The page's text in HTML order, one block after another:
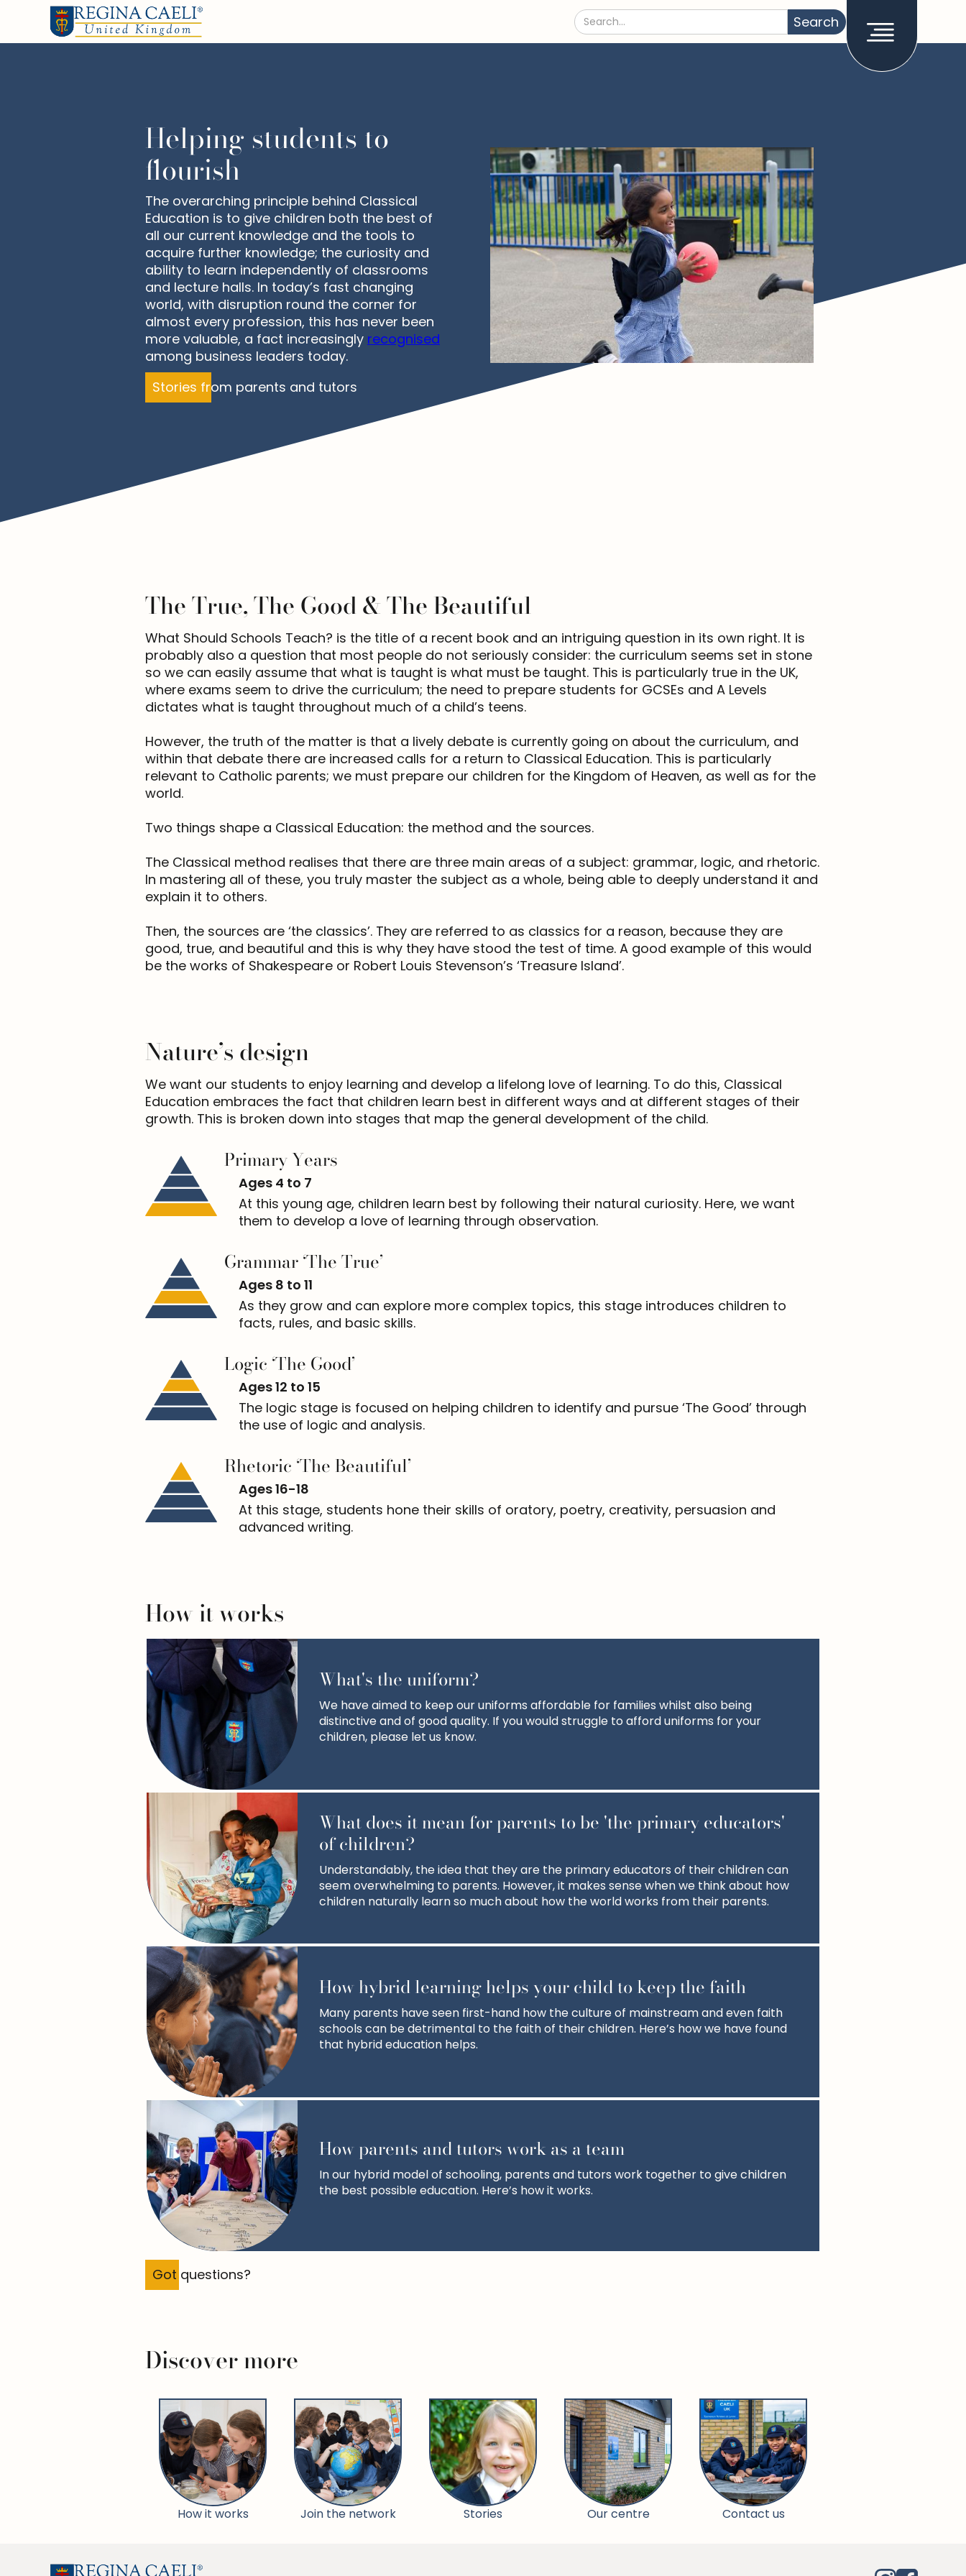
Join the network
Helping students to
flourish
The overarching principle behind Classical
Education is to give children both the best of
all our current knowledge and the tools to
acquire further knowledge; the curiosity and
ability to learn independently of classrooms
and lecture halls. In today’s fast changing
world, with disruption round the corner for
almost every profession, this has never been
more valuable, a fact increasingly recognised
among business leaders today.
Stories from parents and tutors
The True, The Good & The Beautiful
What Should Schools Teach? is the title of a recent book and an intriguing question in its own right. It is
probably also a question that most people do not seriously consider: the curriculum seems set in stone
so we can easily assume that what is taught is what must be taught. This is particularly true in the UK,
where exams seem to drive the curriculum; the need to prepare students for GCSEs and A Levels
dictates what is taught throughout much of a child’s teens.
However, the truth of the matter is that a lively debate is currently going on about the curriculum, and
within that debate there are increased calls for a return to Classical Education. This is particularly
relevant to Catholic parents; we must prepare our children for the Kingdom of Heaven, as well as for the
world.
Two things shape a Classical Education: the method and the sources.
The Classical method realises that there are three main areas of a subject: grammar, logic, and rhetoric.
In mastering all of these, you truly master the subject as a whole, being able to deeply understand it and
explain it to others.
Then, the sources are ‘the classics’. They are referred to as classics for a reason, because they are
good, true, and beautiful and this is why they have stood the test of time. A good example of this would
be the works of Shakespeare or Robert Louis Stevenson’s ‘Treasure Island’.
Nature’s design
We want our students to enjoy learning and develop a lifelong love of learning. To do this, Classical
Education embraces the fact that children learn best in different ways and at different stages of their
growth. This is broken down into stages that map the general development of the child.
Primary Years
Ages 4 to 7
At this young age, children learn best by following their natural curiosity. Here, we want
them to develop a love of learning through observation.
Grammar ‘The True’
Ages 8 to 11
As they grow and can explore more complex topics, this stage introduces children to
facts, rules, and basic skills.
Logic ‘The Good’
Ages 12 to 15
The logic stage is focused on helping children to identify and pursue ‘The Good’ through
the use of logic and analysis.
Rhetoric ‘The Beautiful’
Ages 16-18
At this stage, students hone their skills of oratory, poetry, creativity, persuasion and
advanced writing.
How it works
What's the uniform?
We have aimed to keep our uniforms affordable for families whilst also being
distinctive and of good quality. If you would struggle to afford uniforms for your
children, please let us know.
What does it mean for parents to be 'the primary educators'
of children?
Understandably, the idea that they are the primary educators of their children can
seem overwhelming to parents. However, it makes sense when we think about how
children naturally learn so much about how the world works from their parents.
How hybrid learning helps your child to keep the faith
Many parents have seen first-hand how the culture of mainstream and even faith
schools can be detrimental to the faith of their children. Here’s how we have found
that hybrid education helps.
How parents and tutors work as a team
In our hybrid model of schooling, parents and tutors work together to give children
the best possible education. Here’s how it works.
Got questions?
Discover more
How it works Join the network Stories Our centre Contact us